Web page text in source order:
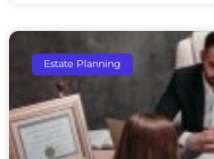
Estate Planning